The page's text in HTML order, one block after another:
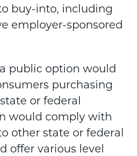
buy-into, including
employer-sponsored
public option would
purchasing
or federal
would comply with
other state or federal
offer various level